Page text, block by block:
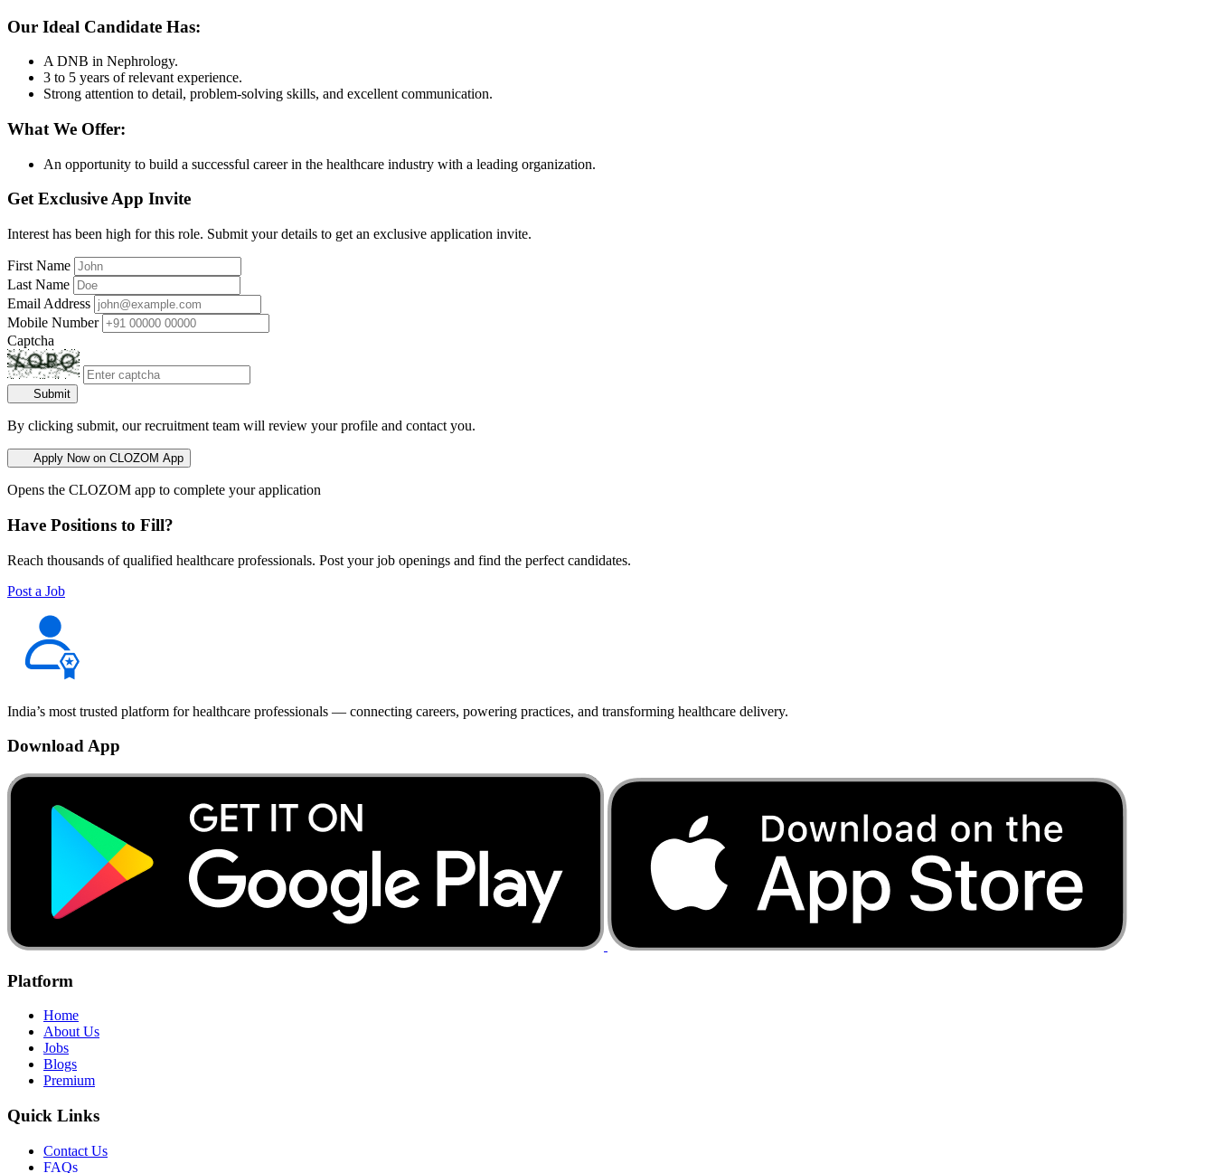
Our Ideal Candidate Has:
A DNB in Nephrology.
3 to 5 years of relevant experience.
Strong attention to detail, problem-solving skills, and excellent communication.
What We Offer:
An opportunity to build a successful career in the healthcare industry with a leading organization.
Get Exclusive App Invite
Interest has been high for this role. Submit your details to get an exclusive application invite.
First Name
Last Name
Email Address
Mobile Number
Captcha
Submit
By clicking submit, our recruitment team will review your profile and contact you.
Apply Now on CLOZOM App
Opens the CLOZOM app to complete your application
Have Positions to Fill?
Reach thousands of qualified healthcare professionals. Post your job openings and find the perfect candidates.
Post a Job
India’s most trusted platform for healthcare professionals — connecting careers, powering practices, and transforming healthcare delivery.
Download App
Platform
Home
About Us
Jobs
Blogs
Premium
Quick Links
Contact Us
FAQs